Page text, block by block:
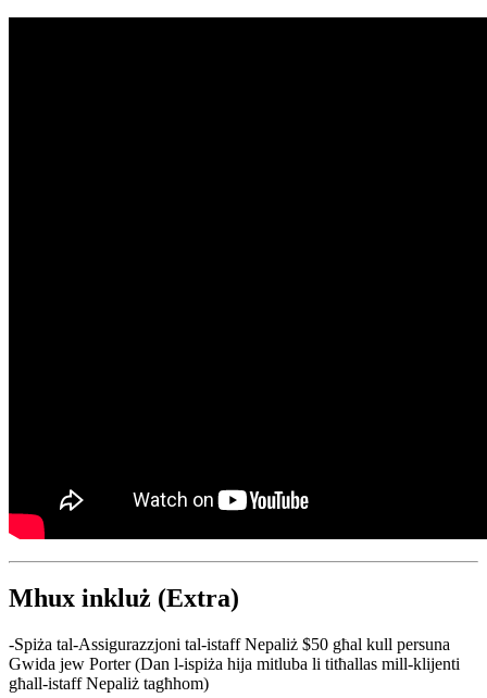
Mhux inkluż (Extra)
-Spiża tal-Assigurazzjoni tal-istaff Nepaliż $50 għal kull persuna
Gwida jew Porter (Dan l-ispiża hija mitluba li titħallas mill-klijenti
għall-istaff Nepaliż tagħhom)